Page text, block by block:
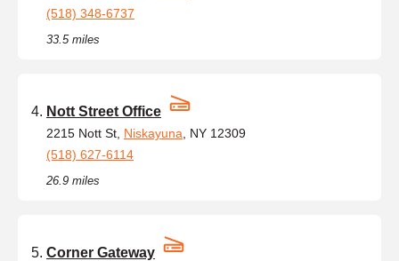
(518) 348-6737
33.5 miles
Nott Street Office
2215 Nott St, Niskayuna , NY 12309
(518) 627-6114
26.9 miles
Corner Gateway